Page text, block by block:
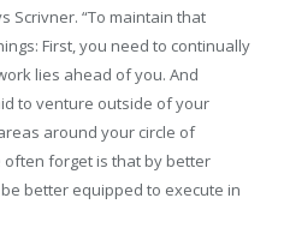
Scrivner. “To maintain that
First, you need to continually
lies ahead of you. And
to venture outside of your
around your circle of
often forget is that by better
better equipped to execute in